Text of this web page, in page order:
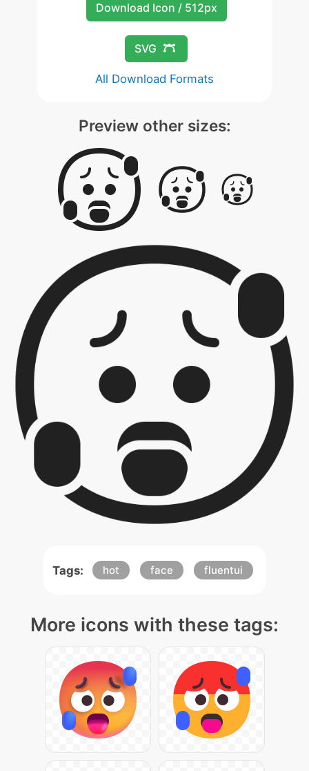
Download Icon / 512px
SVG
All Download Formats
Preview other sizes:
Tags: hot face fluentui
More icons with these tags: